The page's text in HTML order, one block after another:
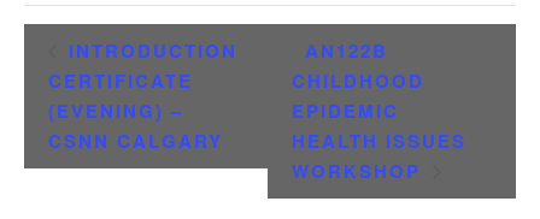
INTRODUCTION
CERTIFICATE
(EVENING) –
CSNN CALGARY
AN122B
CHILDHOOD
EPIDEMIC
HEALTH ISSUES
WORKSHOP